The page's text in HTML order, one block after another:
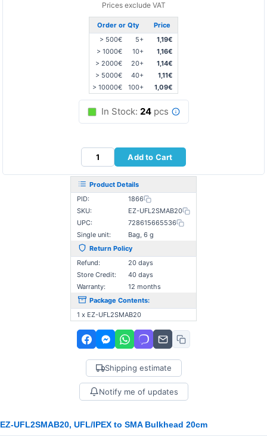
Prices exclude VAT
Order or Qty
Price
> 500€
5+
1,19€
> 1000€
10+
1,16€
> 2000€
20+
1,14€
> 5000€
40+
1,11€
> 10000€
100+ 1,09€
In Stock: 24pcs
Add to Cart
Product Details
PID:
1866
SKU:
EZ-UFL2SMAB20
UPC:
728615665536
Single unit:
Bag, 6 g
Return Policy
Refund:
20 days
Store Credit:
40 days
Warranty:
12 months
Package Contents:
1 x EZ-UFL2SMAB20
Shipping estimate
Notify me of updates
EZ-UFL2SMAB20, UFL/IPEX to SMA Bulkhead 20cm